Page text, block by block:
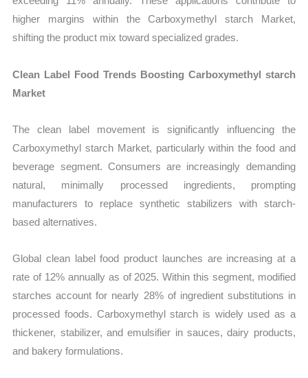
higher margins within the Carboxymethyl starch Market,
shifting the product mix toward specialized grades.
Clean Label Food Trends Boosting Carboxymethyl starch
Market
The clean label movement is significantly influencing the
Carboxymethyl starch Market, particularly within the food and
beverage segment. Consumers are increasingly demanding
natural, minimally processed ingredients, prompting
manufacturers to replace synthetic stabilizers with starch-
based alternatives.
Global clean label food product launches are increasing at a
rate of 12% annually as of 2025. Within this segment, modified
starches account for nearly 28% of ingredient substitutions in
processed foods. Carboxymethyl starch is widely used as a
thickener, stabilizer, and emulsifier in sauces, dairy products,
and bakery formulations.